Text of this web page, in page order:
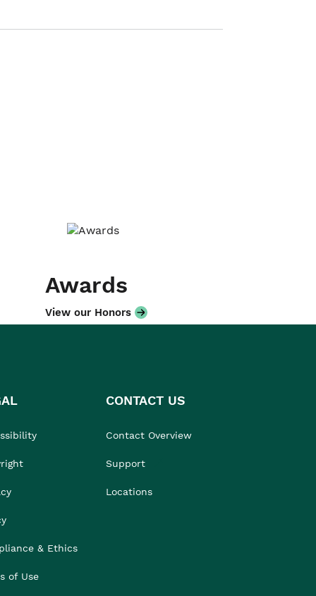
Awards
View our Honors
& Ethics
of Use
CONTACT US
Contact Overview
Support
Locations